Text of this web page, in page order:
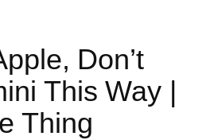
Don’t
This Way |
Thing